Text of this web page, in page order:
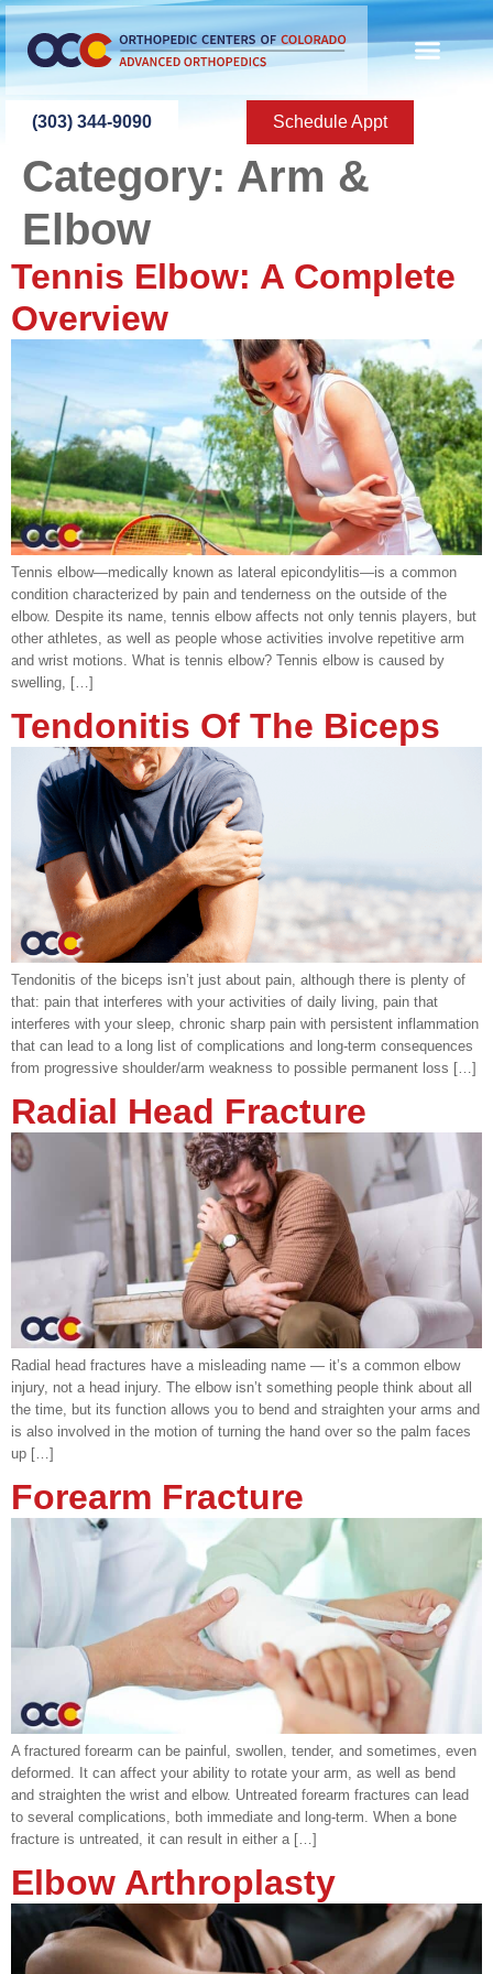
content
(303) 344-9090 Schedule Appt
Category: Arm &
Elbow
Tennis Elbow: A Complete
Overview
Tennis elbow—medically known as lateral epicondylitis—is a common
condition characterized by pain and tenderness on the outside of the
elbow. Despite its name, tennis elbow affects not only tennis players, but
other athletes, as well as people whose activities involve repetitive arm
and wrist motions. What is tennis elbow? Tennis elbow is caused by
swelling, […]
Tendonitis Of The Biceps
Tendonitis of the biceps isn’t just about pain, although there is plenty of
that: pain that interferes with your activities of daily living, pain that
interferes with your sleep, chronic sharp pain with persistent inflammation
that can lead to a long list of complications and long-term consequences
from progressive shoulder/arm weakness to possible permanent loss […]
Radial Head Fracture
Radial head fractures have a misleading name — it’s a common elbow
injury, not a head injury. The elbow isn’t something people think about all
the time, but its function allows you to bend and straighten your arms and
is also involved in the motion of turning the hand over so the palm faces
up […]
Forearm Fracture
A fractured forearm can be painful, swollen, tender, and sometimes, even
deformed. It can affect your ability to rotate your arm, as well as bend
and straighten the wrist and elbow. Untreated forearm fractures can lead
to several complications, both immediate and long-term. When a bone
fracture is untreated, it can result in either a […]
Elbow Arthroplasty